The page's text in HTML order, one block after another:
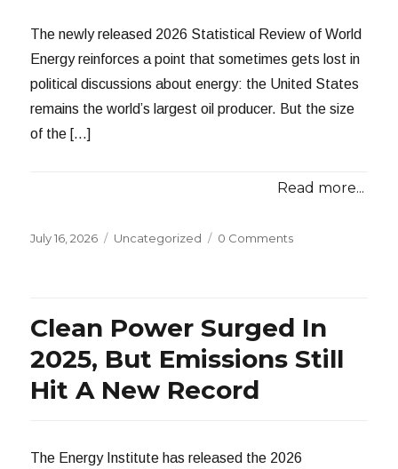
The newly released 2026 Statistical Review of World
Energy reinforces a point that sometimes gets lost in
political discussions about energy: the United States
remains the world’s largest oil producer. But the size
of the […]
Read more...
Posted
July 16, 2026 Categories
Uncategorized 0 Comments
Clean Power Surged In
2025, But Emissions Still
Hit A New Record
The Energy Institute has released the 2026